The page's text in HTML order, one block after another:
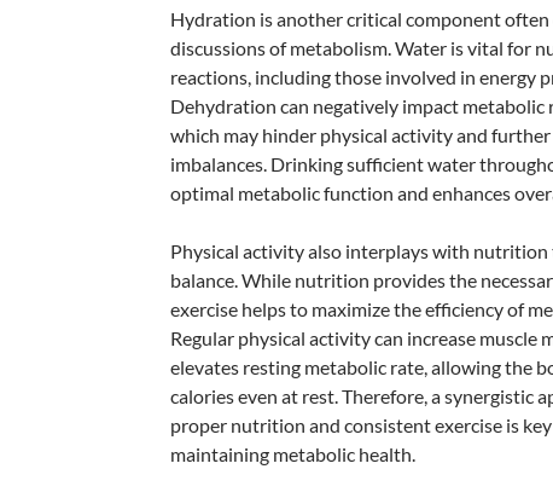
Hydration is another critical component
discussions of metabolism. Water is vital for
reactions, including those involved in energy
Dehydration can negatively impact metabolic
which may hinder physical activity and
imbalances. Drinking sufficient water
optimal metabolic function and enhances
Physical activity also interplays with
balance. While nutrition provides the
exercise helps to maximize the efficiency of
Regular physical activity can increase muscle
elevates resting metabolic rate, allowing the
calories even at rest. Therefore, a synergistic
proper nutrition and consistent exercise is
maintaining metabolic health.